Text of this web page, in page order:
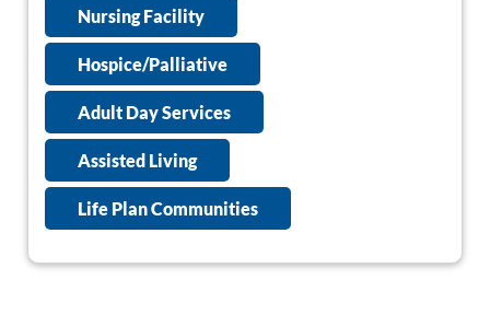
Nursing Facility
Hospice/Palliative
Adult Day Services
Assisted Living
Life Plan Communities